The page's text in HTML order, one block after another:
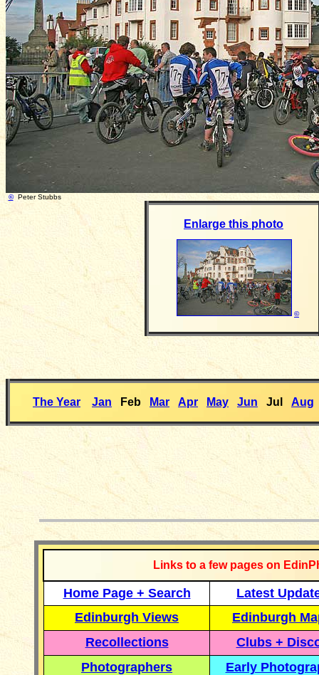
© Peter Stubbs Photograph taken:
Enlarge this photo
©
The Year Jan Feb Mar Apr May Jun Jul Aug
Links to a few pages on
Home Page + Search
Latest
Edinburgh Views
Edinburgh
Recollections
Clubs +
Photographers
Early